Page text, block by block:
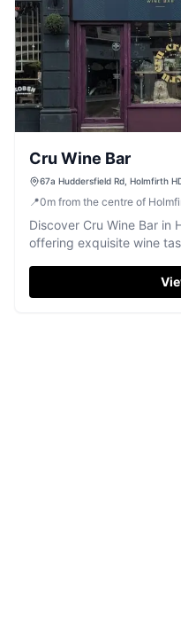
Cru Wine Bar
67a Huddersfield Rd, Holmfirth
📍0m from the centre of
Discover Cru Wine Bar in
offering exquisite wine